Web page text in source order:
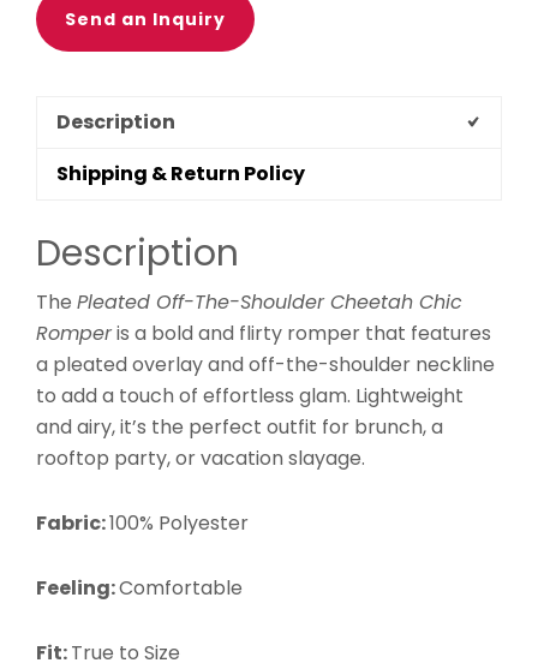
Print
Send an Inquiry
Description
Shipping & Return Policy
Description
The Pleated Off-The-Shoulder Cheetah Chic
Romperis a bold and flirty romper that features
a pleated overlay and off-the-shoulder neckline
to add a touch of effortless glam. Lightweight
and airy, it’s the perfect outfit for brunch, a
rooftop party, or vacation slayage.
Fabric:100% Polyester
Feeling:Comfortable
Fit:True to Size